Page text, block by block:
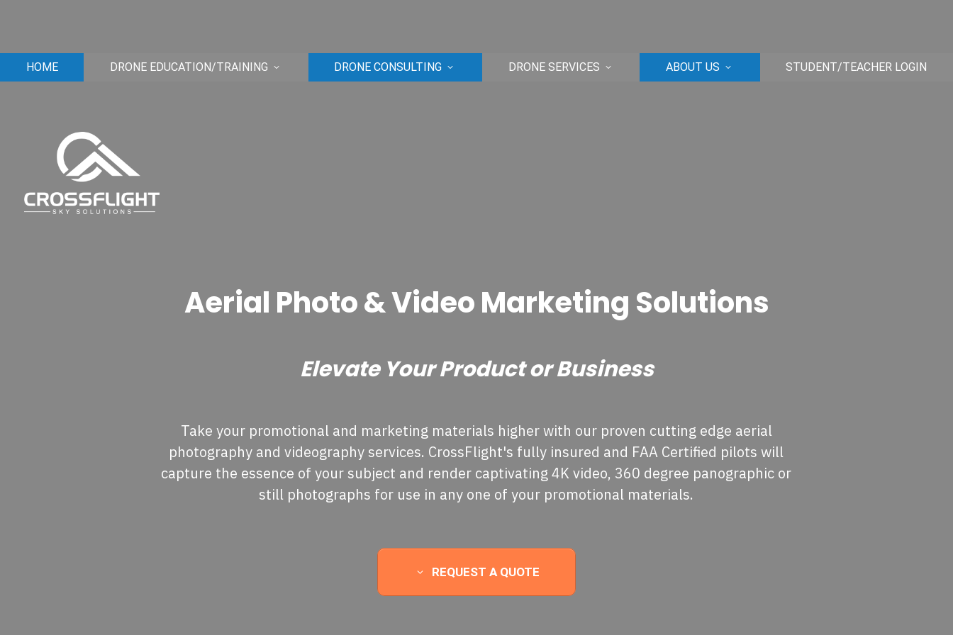
HOME DRONE EDUCATION/TRAINING DRONE CONSULTING DRONE SERVICES ABOUT US STUDENT/TEACHER LOGIN
Aerial Photo & Video Marketing Solutions
Elevate Your Product or Business
Take your promotional and marketing materials higher with our proven cutting edge aerial
photography and videography services. CrossFlight's fully insured and FAA Certified pilots will
capture the essence of your subject and render captivating 4K video, 360 degree panographic or
still photographs for use in any one of your promotional materials.
REQUEST A QUOTE